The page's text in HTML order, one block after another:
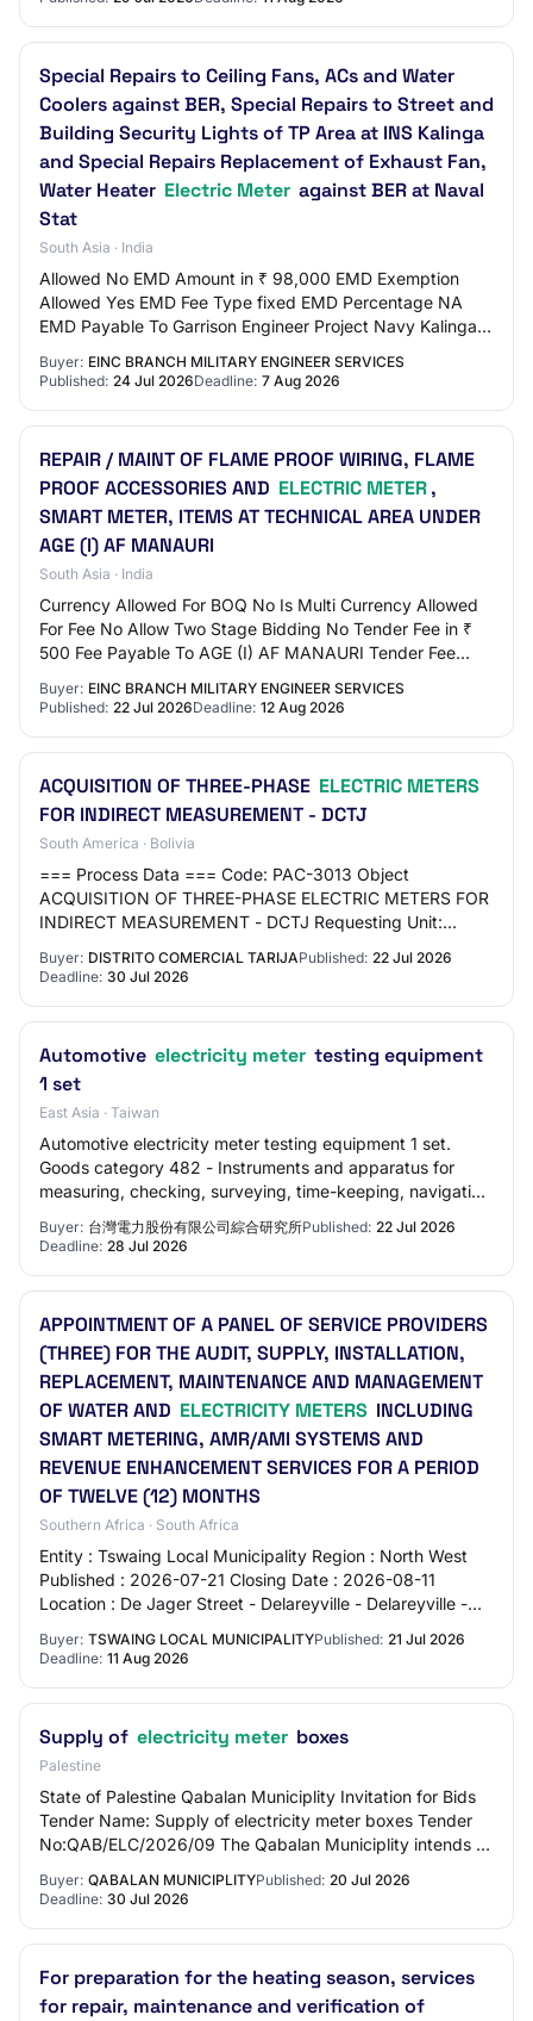
Special Repairs to Ceiling Fans, ACs and Water
Coolers against BER, Special Repairs to Street and
Building Security Lights of TP Area at INS Kalinga
and Special Repairs Replacement of Exhaust Fan,
Water Heater Electric Meter against BER at Naval
Stat
South Asia · India
Allowed No EMD Amount in ₹ 98,000 EMD Exemption
Allowed Yes EMD Fee Type fixed EMD Percentage NA
EMD Payable To Garrison Engineer Project Navy Kalinga
Buyer: EINC BRANCH MILITARY ENGINEER SERVICES
Published: 24 Jul 2026Deadline: 7 Aug 2026
REPAIR / MAINT OF FLAME PROOF WIRING, FLAME
PROOF ACCESSORIES AND ELECTRIC METER,
SMART METER, ITEMS AT TECHNICAL AREA UNDER
AGE (I) AF MANAURI
South Asia · India
Currency Allowed For BOQ No Is Multi Currency Allowed
For Fee No Allow Two Stage Bidding No Tender Fee in ₹
500 Fee Payable To AGE (I) AF MANAURI Tender Fee
Buyer: EINC BRANCH MILITARY ENGINEER SERVICES
Published: 22 Jul 2026Deadline: 12 Aug 2026
ACQUISITION OF THREE-PHASE ELECTRIC METERS
FOR INDIRECT MEASUREMENT - DCTJ
South America · Bolivia
=== Process Data === Code: PAC-3013 Object
ACQUISITION OF THREE-PHASE ELECTRIC METERS FOR
INDIRECT MEASUREMENT - DCTJ Requesting Unit:
Schedule === Publicati…
Buyer: DISTRITO COMERCIAL TARIJAPublished: 22 Jul 2026
Deadline: 30 Jul 2026
Automotive electricity meter testing equipment
1 set
East Asia · Taiwan
Automotive electricity meter testing equipment 1 set.
Goods category 482 - Instruments and apparatus for
measuring, checking, surveying, time-keeping, navigation
Buyer: 台灣電力股份有限公司綜合研究所Published: 22 Jul 2026
Deadline: 28 Jul 2026
APPOINTMENT OF A PANEL OF SERVICE PROVIDERS
(THREE) FOR THE AUDIT, SUPPLY, INSTALLATION,
REPLACEMENT, MAINTENANCE AND MANAGEMENT
OF WATER AND ELECTRICITY METERS INCLUDING
SMART METERING, AMR/AMI SYSTEMS AND
REVENUE ENHANCEMENT SERVICES FOR A PERIOD
OF TWELVE (12) MONTHS
Southern Africa · South Africa
Entity : Tswaing Local Municipality Region : North West
Published : 2026-07-21 Closing Date : 2026-08-11
Location : De Jager Street - Delareyville - Delareyville -
Buyer: TSWAING LOCAL MUNICIPALITYPublished: 21 Jul 2026
Deadline: 11 Aug 2026
Supply of electricity meter boxes
Palestine
State of Palestine Qabalan Municiplity Invitation for Bids
Tender Name: Supply of electricity meter boxes Tender
No:QAB/ELC/2026/09 The Qabalan Municiplity intends to
Buyer: QABALAN MUNICIPLITYPublished: 20 Jul 2026
Deadline: 30 Jul 2026
For preparation for the heating season, services
for repair, maintenance and verification of